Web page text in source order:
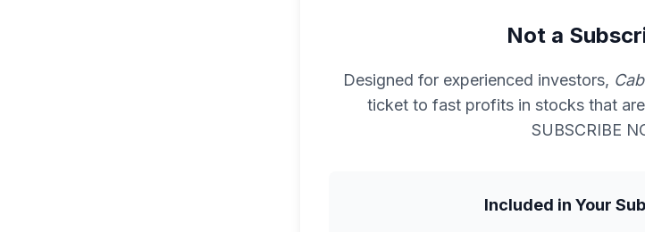
Not a
Designed for experienced investors,
ticket to fast profits in stocks that
SUBSCRIBE
Included in Your